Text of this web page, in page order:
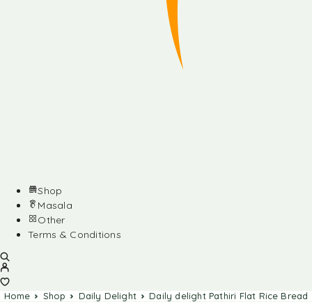
Shop
Masala
Other
Terms & Conditions
Home Shop Daily Delight Daily delight Pathiri Flat Rice Bread